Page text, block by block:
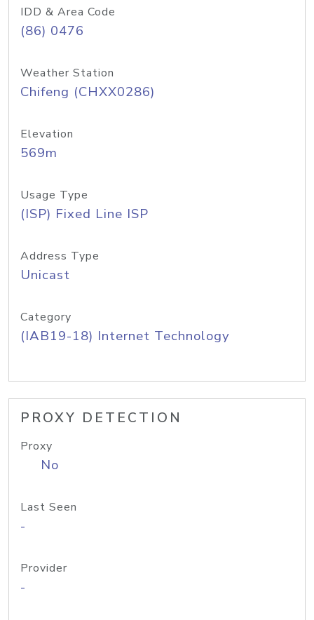
IDD & Area Code
(86) 0476
Weather Station
Chifeng (CHXX0286)
Elevation
569m
Usage Type
(ISP) Fixed Line ISP
Address Type
Unicast
Category
(IAB19-18) Internet Technology
PROXY DETECTION
Proxy
No
Last Seen
-
Provider
-